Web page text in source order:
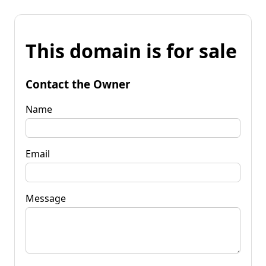
This domain is for sale
Contact the Owner
Name
Email
Message